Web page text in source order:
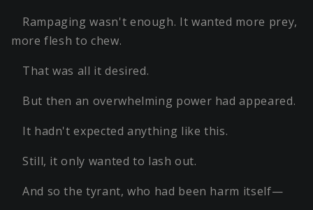
Rampaging wasn't enough. It wanted more prey,
more flesh to chew.
That was all it desired.
But then an overwhelming power had appeared.
It hadn't expected anything like this.
Still, it only wanted to lash out.
And so the tyrant, who had been harm itself—